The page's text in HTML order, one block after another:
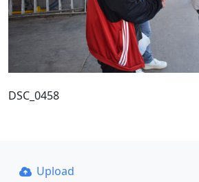
DSC_0458
Upload